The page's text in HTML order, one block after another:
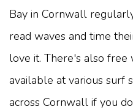
Bay in Cornwall
read waves and time
love it. There's also
available at various surf
across Cornwall if you